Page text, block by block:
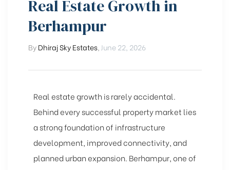
Real Estate Growth in
Berhampur
ByDhiraj Sky Estates June 22, 2026
Real estate growth is rarely accidental.
Behind every successful property market lies
a strong foundation of infrastructure
development, improved connectivity, and
planned urban expansion. Berhampur, one of